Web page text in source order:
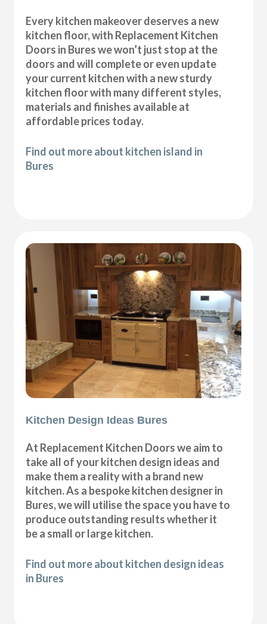
Every kitchen makeover deserves a new
kitchen floor, with Replacement Kitchen
Doors in Bures we won’t just stop at the
doors and will complete or even update
your current kitchen with a new sturdy
kitchen floor with many different styles,
materials and finishes available at
affordable prices today.
Find out more about kitchen island in
Bures
Kitchen Design Ideas Bures
At Replacement Kitchen Doors we aim to
take all of your kitchen design ideas and
make them a reality with a brand new
kitchen. As a bespoke kitchen designer in
Bures, we will utilise the space you have to
produce outstanding results whether it
be a small or large kitchen.
Find out more about kitchen design ideas
in Bures